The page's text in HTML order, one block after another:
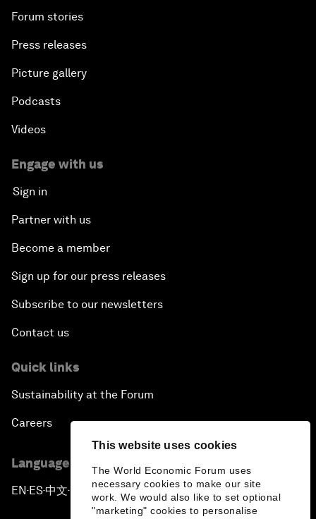
This website uses cookies
The World Economic Forum uses
necessary cookies to make our site
work. We would also like to set optional
"marketing" cookies to personalise
Forum stories
Press releases
Picture gallery
Podcasts
Videos
Engage with us
Sign in
Partner with us
Become a member
Sign up for our press releases
Subscribe to our newsletters
Contact us
Quick links
Sustainability at the Forum
Careers
Language editions
EN ▪ES▪中文▪ 日本語